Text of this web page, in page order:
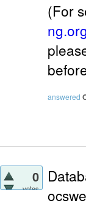
(For
answered
0
votes